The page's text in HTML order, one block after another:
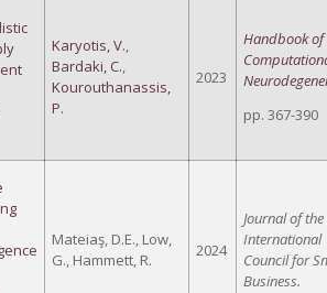
Karyotis, V.,
Bardaki, C.,
Kourouthanassis,
P.
2023
Handbook of
pp. 367-390
Mateiaş, D.E., Low,
G., Hammett, R.
2024
Journal of the
International
Council for
Business.